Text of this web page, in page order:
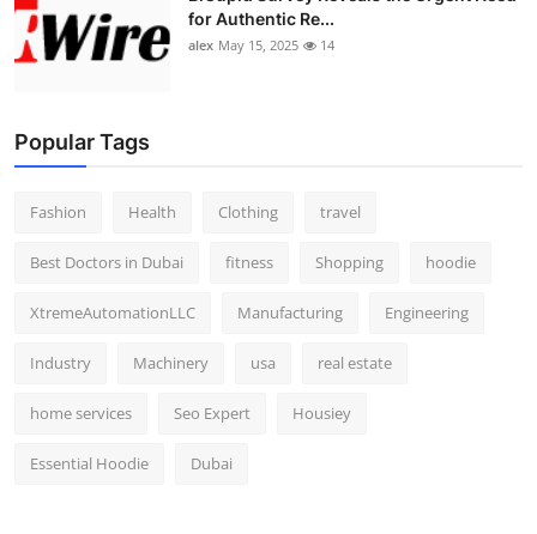
Support Number
for Authentic Re...
alex May 15, 2025 14
Popular Tags
Fashion Health Clothing travel
Best Doctors in Dubai fitness Shopping hoodie
XtremeAutomationLLC Manufacturing Engineering
Industry Machinery usa real estate
home services Seo Expert Housiey
Essential Hoodie Dubai